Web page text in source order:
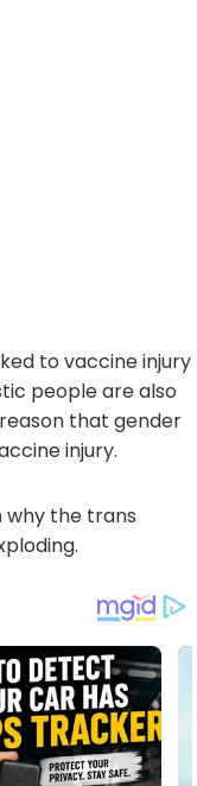
to vaccine injury
people are also
that gender
injury.
why the trans